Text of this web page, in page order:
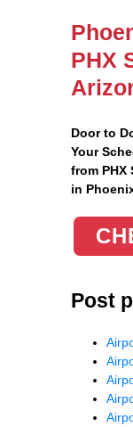
PHX
Door to
Your
from PHX
in
Post